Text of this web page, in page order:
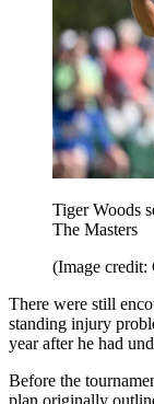
Tiger Woods
The Masters
(Image credit:
There were still
standing injury
year after he had
Before the